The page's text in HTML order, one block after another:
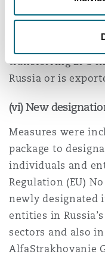
grandfathering of
transferring LPG
Russia or is
(vi) New
Measures were
package to
individuals and
Regulation (EU)
newly designated
entities in
sectors and also
AlfaStrakhovanie